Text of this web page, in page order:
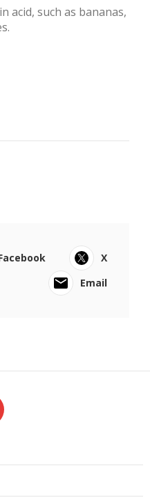
acid, such as bananas,
X
Email